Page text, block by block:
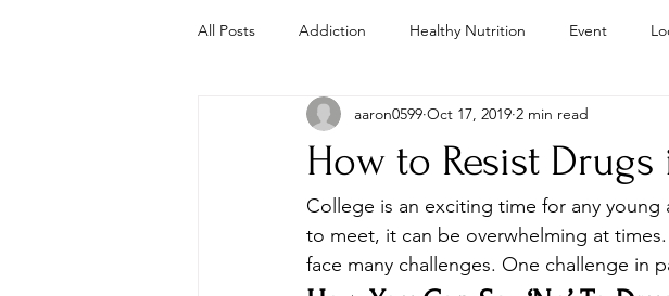
All Posts Addiction Healthy Nutrition Event
Parenting Mental Health Residential Treatment
Studies Troubled Teens Teen Drug
Whole Foods Recipes Youth Camps
How to Resist
aaron0599 Oct 17, 2019 2 min read
College is an exciting time for any
to meet, it can be overwhelming at
face many challenges. One challenge in